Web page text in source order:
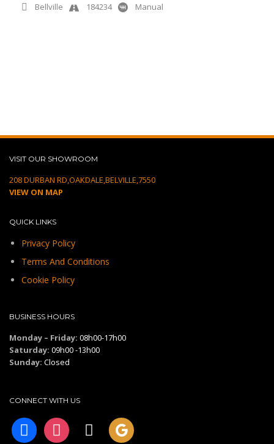
Bellville 184234 Manual
VISIT OUR SHOWROOM
208 DURBAN RD,OAKDALE,BELVILLE,7550
VIEW ON MAP
QUICK LINKS
Privacy Policy
Terms And Conditions
Cookie Policy
BUSINESS HOURS
Monday – Friday: 08h00-17h00
Saturday: 09h00 -13h00
Sunday: Closed
CONNECT WITH US
facebookinstagram tiktok googleplus